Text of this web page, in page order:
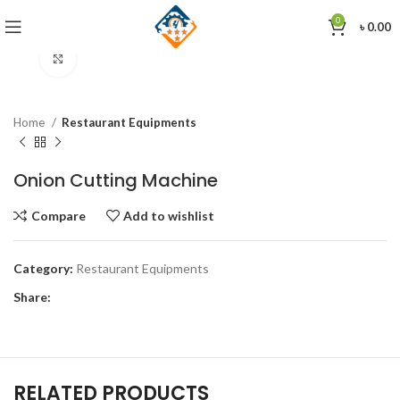
0 ৳0.00
Home Restaurant Equipments
Onion Cutting Machine
Compare Add to wishlist
Category: Restaurant Equipments
Share:
RELATED PRODUCTS